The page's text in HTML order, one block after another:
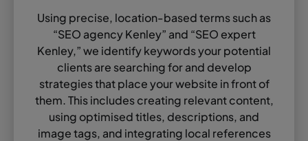
Using precise, location-based terms such as
“SEO agency Kenley” and “SEO expert
Kenley,” we identify keywords your potential
clients are searching for and develop
strategies that place your website in front of
them. This includes creating relevant content,
using optimised titles, descriptions, and
image tags, and integrating local references